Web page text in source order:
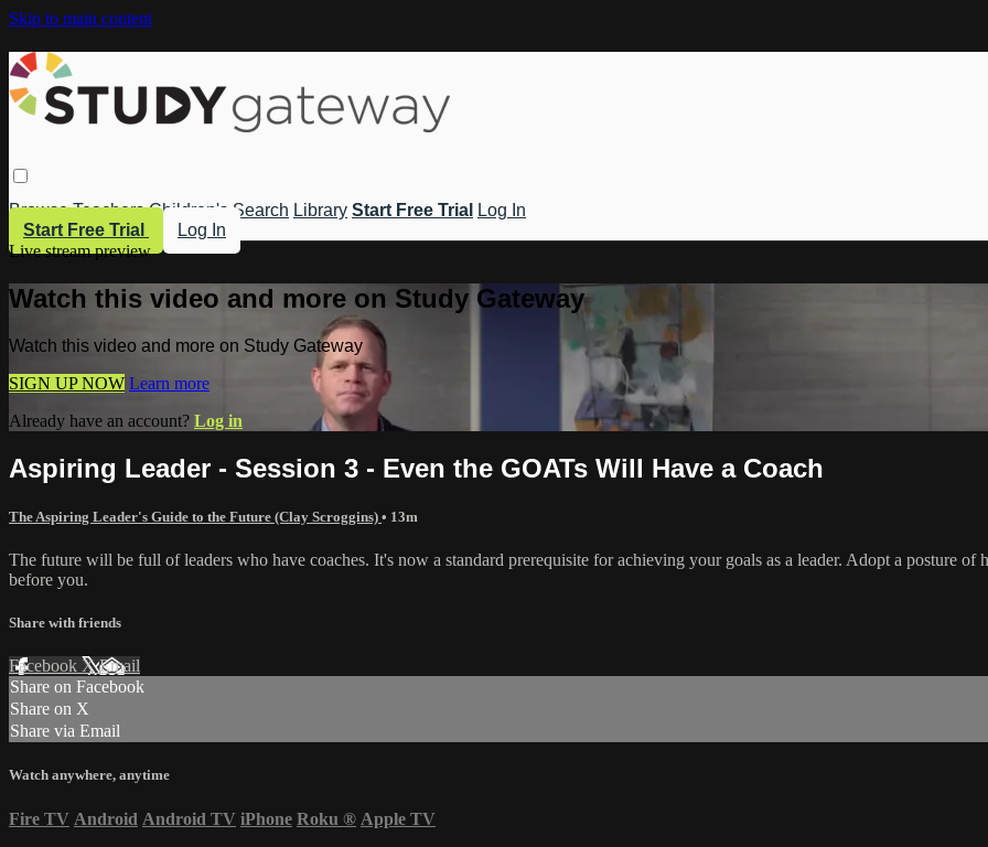
Skip to main content
Browse Teachers Children's Search Library Start Free Trial
Log In
Start Free Trial
Log In
Live stream preview
Watch this video and more on Study Gateway
Watch this video and more on Study Gateway
SIGN UP NOW Learn more
Already have an account? Log in
Aspiring Leader - Session 3 - Even the GOATs Will Have a Coach
The Aspiring Leader's Guide to the Future (Clay Scroggins) • 13m
The future will be full of leaders who have coaches. It's now a standard prerequisite for achieving your goals as a leader. Adopt a posture
before you.
Share with friends
Facebook XEmail
Share on Facebook
Share on X
Share via Email
Watch anywhere, anytime
Fire TV Android Android TV iPhone Roku ® Apple TV